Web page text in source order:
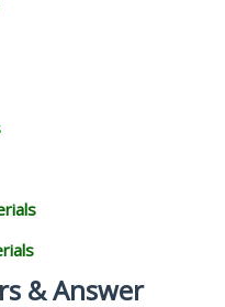
& Answer